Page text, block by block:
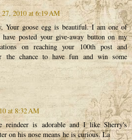
27, 2010 at 6:19 AM
Your goose egg is beautiful. I am one of
posted your give-away button on my
on reaching your 100th post and
the chance to have fun and win some
at 8:32 AM
reindeer is adorable and I like Sherry's
on his nose means he is curious. La